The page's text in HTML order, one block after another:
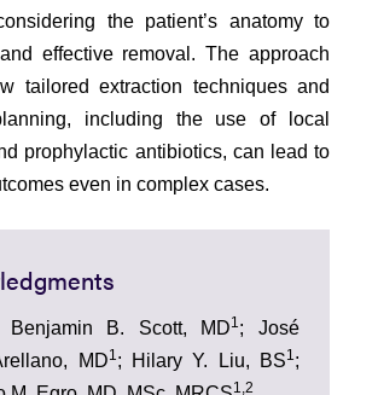
the patient’s anatomy to
effective removal. The approach
tailored extraction techniques and
including the use of local
prophylactic antibiotics, can lead to
even in complex cases.
Benjamin B. Scott, MD1; José
MD1; Hilary Y. Liu, BS1;
1,2